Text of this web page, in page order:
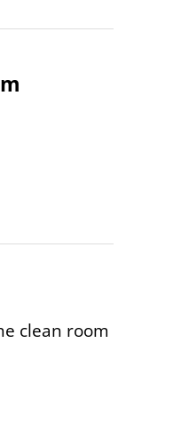
clean room